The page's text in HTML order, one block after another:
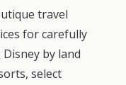
travel
for carefully
by land
select